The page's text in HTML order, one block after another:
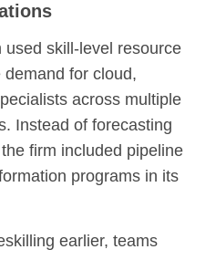
skill-level resource
for cloud,
across multiple
Instead of forecasting
firm included pipeline
programs in its
earlier, teams